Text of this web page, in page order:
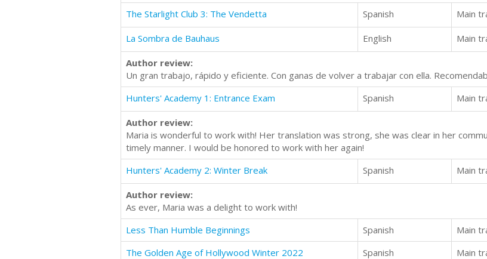
The Starlight Club 3: The Vendetta
Spanish Main
La Sombra de Bauhaus English Main
Author review:
Un gran trabajo, rápido y eficiente. Con ganas de volver a trabajar con ella.
Hunters' Academy 1: Entrance Exam
Spanish Main
Author review:
Maria is wonderful to work with! Her translation was strong, she was clear in her
timely manner. I would be honored to work with her again!
Hunters' Academy 2: Winter Break
Spanish Main
Author review:
As ever, Maria was a delight to work with!
Less Than Humble Beginnings
Spanish Main
The Golden Age of Hollywood Winter 2022
Spanish Main